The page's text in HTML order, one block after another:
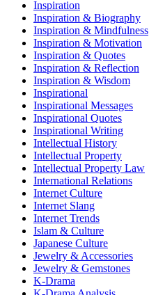
Inspiration
Inspiration & Biography
Inspiration & Mindfulness
Inspiration & Motivation
Inspiration & Quotes
Inspiration & Reflection
Inspiration & Wisdom
Inspirational
Inspirational Messages
Inspirational Quotes
Inspirational Writing
Intellectual History
Intellectual Property
Intellectual Property Law
International Relations
Internet Culture
Internet Slang
Internet Trends
Islam & Culture
Japanese Culture
Jewelry & Accessories
Jewelry & Gemstones
K-Drama